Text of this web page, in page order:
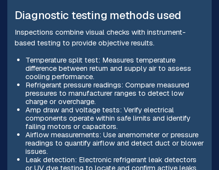
Diagnostic testing methods used
Inspections combine visual checks with instrument-
based testing to provide objective results.
Temperature split test: Measures temperature
difference between return and supply air to assess
cooling performance.
Refrigerant pressure readings: Compare measured
pressures to manufacturer ranges to detect low
charge or overcharge.
Amp draw and voltage tests: Verify electrical
components operate within safe limits and identify
failing motors or capacitors.
Airflow measurements: Use anemometer or pressure
readings to quantify airflow and detect duct or blower
issues.
Leak detection: Electronic refrigerant leak detectors
or UV dye testing to locate and confirm active leaks.